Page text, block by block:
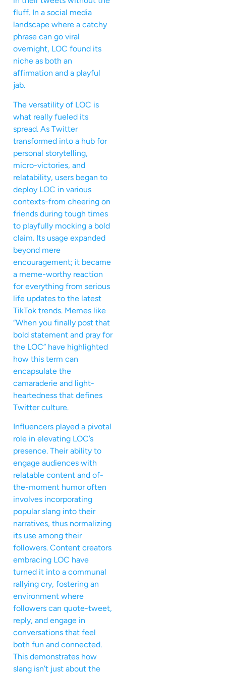
fluff. In a social media
landscape where a catchy
phrase can go viral
overnight, LOC found its
niche as both an
affirmation and a playful
jab.
The versatility of LOC is
what really fueled its
spread. As Twitter
transformed into a hub for
personal storytelling,
micro-victories, and
relatability, users began to
deploy LOC in various
contexts-from cheering on
friends during tough times
to playfully mocking a bold
claim. Its usage expanded
beyond mere
encouragement; it became
a meme-worthy reaction
for everything from serious
life updates to the latest
TikTok trends. Memes like
“When you finally post that
bold statement and pray for
the LOC” have highlighted
how this term can
encapsulate the
camaraderie and light-
heartedness that defines
Twitter culture.
Influencers played a pivotal
role in elevating LOC’s
presence. Their ability to
engage audiences with
relatable content and of-
the-moment humor often
involves incorporating
popular slang into their
narratives, thus normalizing
its use among their
followers. Content creators
embracing LOC have
turned it into a communal
rallying cry, fostering an
environment where
followers can quote-tweet,
reply, and engage in
conversations that feel
both fun and connected.
This demonstrates how
slang isn’t just about the